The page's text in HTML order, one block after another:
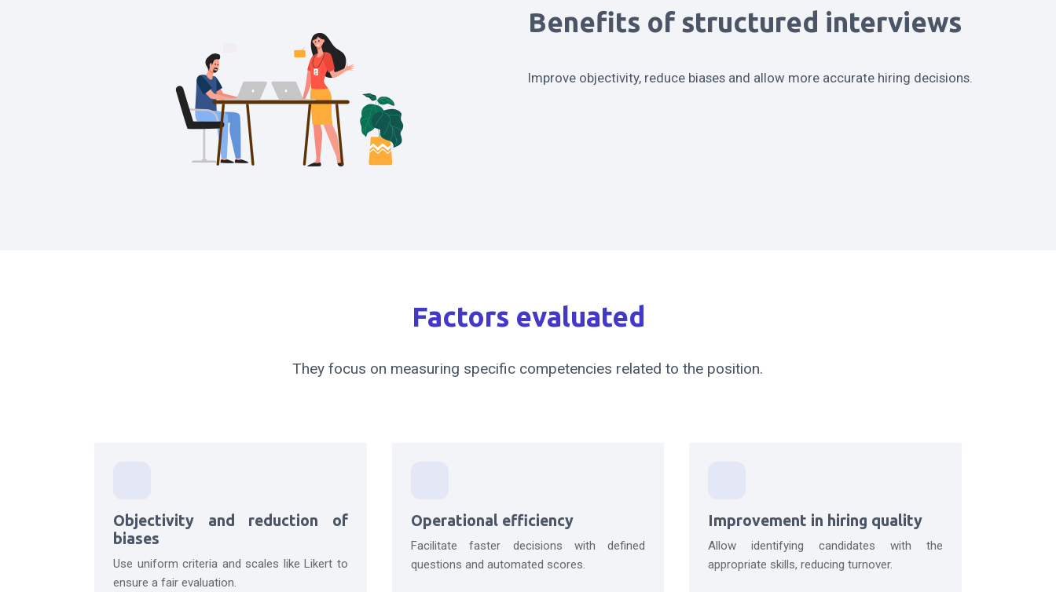
Benefits of structured interviews
Improve objectivity, reduce biases and allow more accurate hiring decisions.
Factors evaluated
They focus on measuring specific competencies related to the position.
Objectivity and reduction of
biases
Use uniform criteria and scales like Likert to
ensure a fair evaluation.
Operational efficiency
Facilitate faster decisions with defined
questions and automated scores.
Improvement in hiring quality
Allow identifying candidates with the
appropriate skills, reducing turnover.